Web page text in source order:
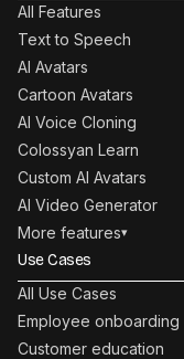
All Features
Text to Speech
AI Avatars
Cartoon Avatars
AI Voice Cloning
Colossyan Learn
Custom AI Avatars
AI Video Generator
More features▾
Use Cases
All Use Cases
Employee onboarding
Customer education